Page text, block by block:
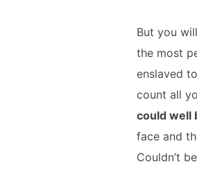
But you
the most
enslaved
count all
could well
face and
Couldn’t